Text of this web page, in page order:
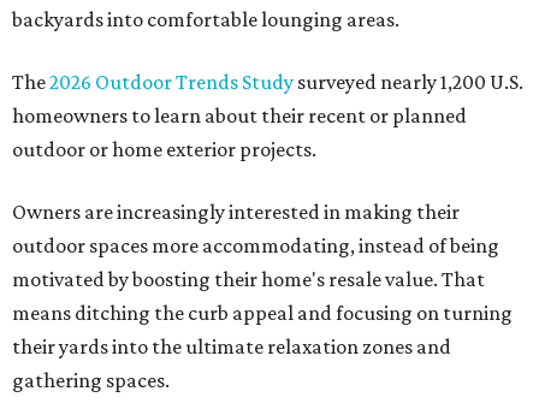
backyards into comfortable lounging areas.
The2026 Outdoor Trends Study surveyed nearly 1,200 U.S.
homeowners to learn about their recent or planned
outdoor or home exterior projects.
Owners are increasingly interested in making their
outdoor spaces more accommodating, instead of being
motivated by boosting their home's resale value. That
means ditching the curb appeal and focusing on turning
their yards into the ultimate relaxation zones and
gathering spaces.